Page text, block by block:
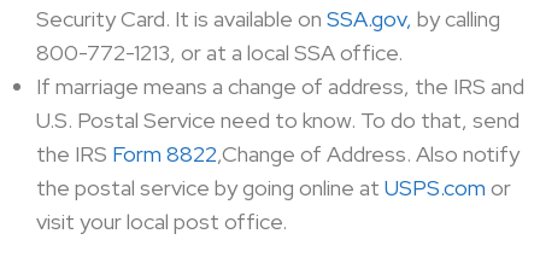
Security Card. It is available on SSA.gov, by calling
800-772-1213, or at a local SSA office.
If marriage means a change of address, the IRS and
U.S. Postal Service need to know. To do that, send
the IRS Form 8822,Change of Address. Also notify
the postal service by going online at USPS.com or
visit your local post office.